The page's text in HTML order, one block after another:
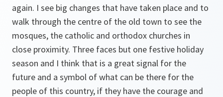
again. I see big changes that have taken place and to
walk through the centre of the old town to see the
mosques, the catholic and orthodox churches in
close proximity. Three faces but one festive holiday
season and I think that is a great signal for the
future and a symbol of what can be there for the
people of this country, if they have the courage and